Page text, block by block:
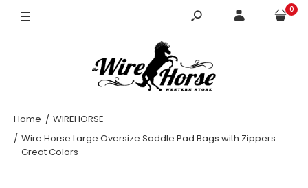
Black
Purple
Red
0
Home
WIREHORSE
Wire Horse Large Oversize Saddle Pad Bags with Zippers
Great Colors